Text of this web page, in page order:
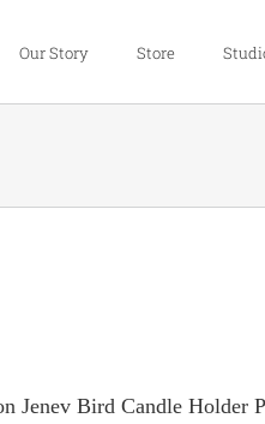
Our Story Store
Jenev Bird Candle Holder